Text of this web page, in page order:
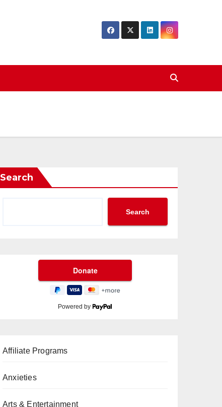
Search
Search
Powered by
Affiliate Programs
Anxieties
Arts & Entertainment